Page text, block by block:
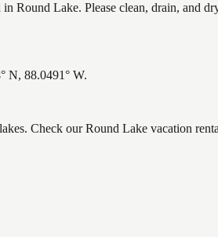
Lake. Please clean, drain, and
N, 88.0491° W.
Check our Round Lake vacation